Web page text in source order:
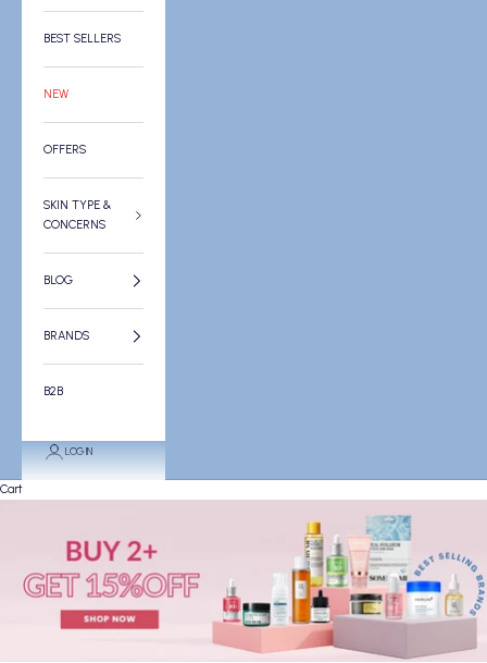
BEST SELLERS
NEW
OFFERS
SKIN TYPE &
CONCERNS
BLOG
BRANDS
B2B
LOGIN
Cart